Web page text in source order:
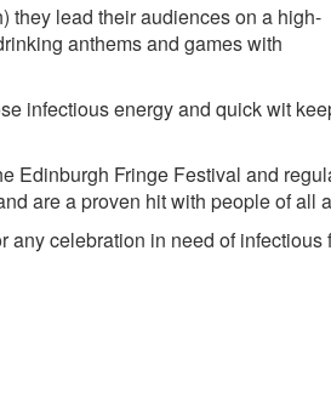
they lead their audiences on a high-
anthems and games with
infectious energy and quick wit
Edinburgh Fringe Festival and
are a proven hit with people of all
any celebration in need of infectious